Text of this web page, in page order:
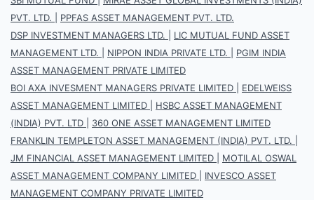
PVT. LTD.
PPFAS ASSET MANAGEMENT PVT. LTD.
DSP INVESTMENT MANAGERS LTD.
LIC MUTUAL FUND ASSET
MANAGEMENT LTD.
NIPPON INDIA PRIVATE LTD.
PGIM INDIA
ASSET MANAGEMENT PRIVATE LIMITED
BOI AXA INVESMENT MANAGERS PRIVATE LIMITED
EDELWEISS
ASSET MANAGEMENT LIMITED
HSBC ASSET MANAGEMENT
(INDIA) PVT. LTD
360 ONE ASSET MANAGEMENT LIMITED
FRANKLIN TEMPLETON ASSET MANAGEMENT (INDIA) PVT. LTD.
JM FINANCIAL ASSET MANAGEMENT LIMITED
MOTILAL OSWAL
ASSET MANAGEMENT COMPANY LIMITED
INVESCO ASSET
MANAGEMENT COMPANY PRIVATE LIMITED